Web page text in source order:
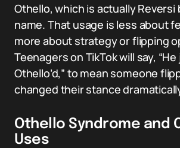
Othello, which is actually Reversi
name. That usage is less about
more about strategy or flipping
Teenagers on TikTok will say,
Othello’d,” to mean someone
changed their stance
Othello Syndrome and
Uses